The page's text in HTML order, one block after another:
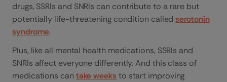
drugs, SSRIs and SNRIs can contribute to a rare but
potentially life-threatening condition calledserotonin
syndrome.
Plus, like all mental health medications, SSRIs and
SNRIs affect everyone differently. And this class of
medications can take weeks to start improving